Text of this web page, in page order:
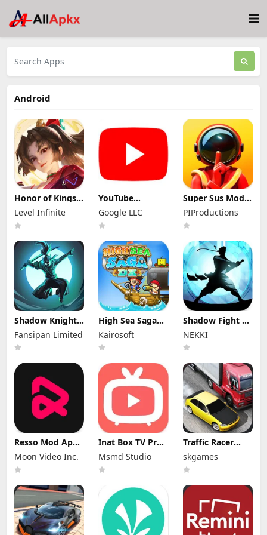
Android
Honor of Kings
Mod Apk
11.4.1.11 (Mod
Menu)
Level Infinite
YouTube
Premium Mod
Apk 21.29.366
(Unlocked and
Google LLC
Super Sus Mod
Apk 1.79.30.031
Unlimited
Golden Star
PIProductions
Shadow Knight
Mod Apk
3.24.407 (Mod
Menu)
Fansipan Limited
High Sea Saga
DX Mod Apk
2.6.6 (Mod
Menu)
Kairosoft
Shadow Fight 2
Mod Apk 3.0.5
(Mod Menu)
NEKKI
Resso Mod Apk
3.7.4 (Premium
Unlocked)
Moon Video Inc.
Inat Box TV Pro
Apk 21.0 Indir
2025 Latest
Version
Msmd Studio
Traffic Racer
Mod Apk 4.0
Unlimited
Money
skgames